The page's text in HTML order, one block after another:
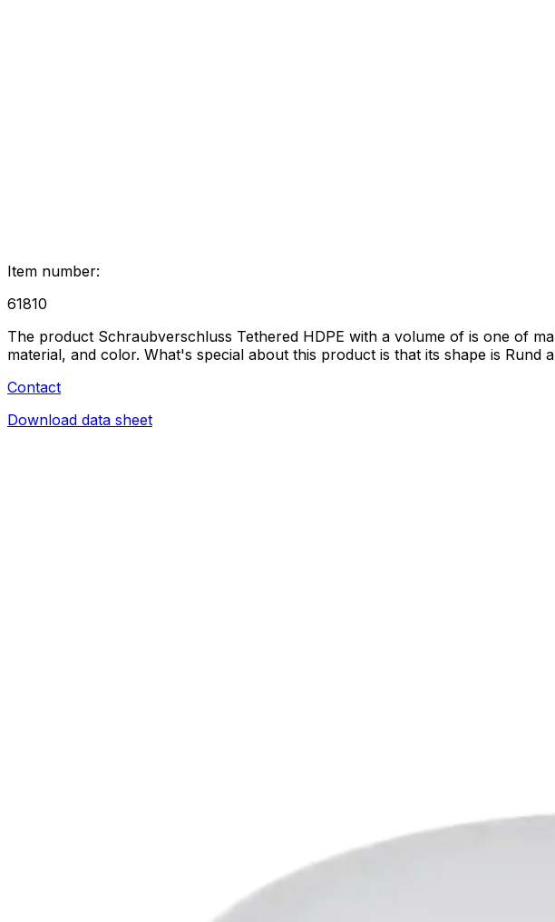
Item number:
61810
The product Schraubverschluss Tethered HDPE with a volume of is one of
material, and color. What's special about this product is that its shape is Rund
Contact
Download data sheet